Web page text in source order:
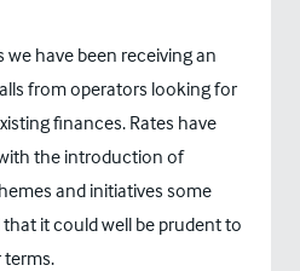
have been receiving an
from operators looking for
finances. Rates have
the introduction of
and initiatives some
it could well be prudent to